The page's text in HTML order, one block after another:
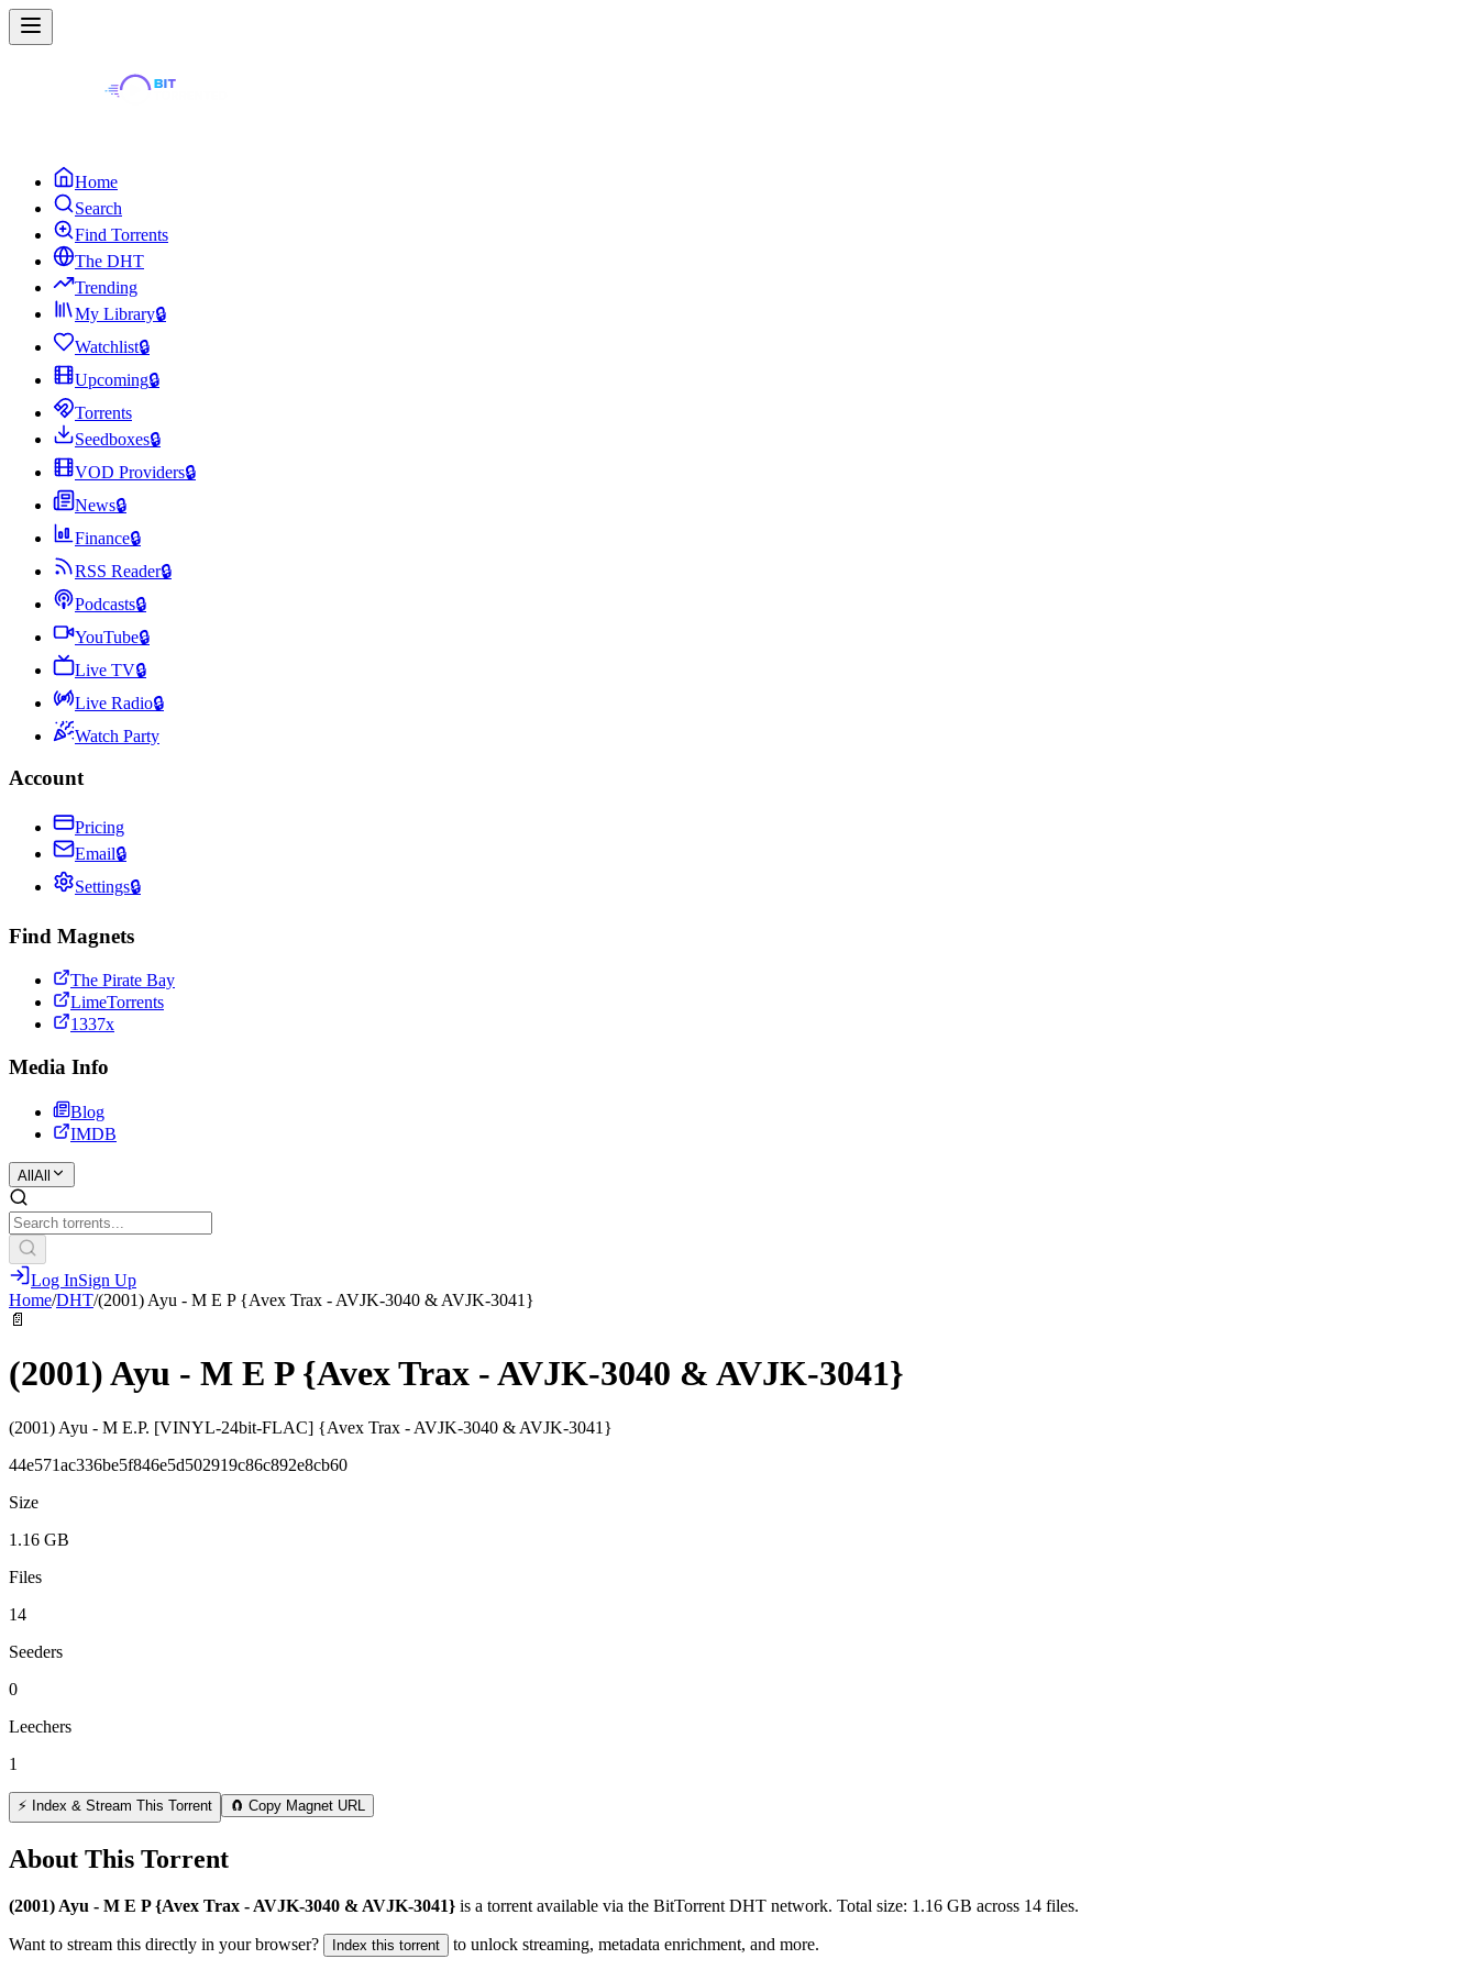
Home
Search
Find Torrents
The DHT
Trending
My Library🔒
Watchlist🔒
Upcoming🔒
Torrents
Seedboxes🔒
VOD Providers🔒
News🔒
Finance🔒
RSS Reader🔒
Podcasts🔒
YouTube🔒
Live TV🔒
Live Radio🔒
Watch Party
Account
Pricing
Email🔒
Settings🔒
Find Magnets
The Pirate Bay
LimeTorrents
1337x
Media Info
Blog
IMDB
All All
Log InSign Up
Home/DHT/(2001) Ayu - M E P {Avex Trax - AVJK-3040 & AVJK-3041}
📄
(2001) Ayu - M E P {Avex Trax - AVJK-3040 & AVJK-3041}
(2001) Ayu - M E.P. [VINYL-24bit-FLAC] {Avex Trax - AVJK-3040 & AVJK-3041}
44e571ac336be5f846e5d502919c86c892e8cb60
Size
1.16 GB
Files
14
Seeders
0
Leechers
1
⚡ Index & Stream This Torrent 🧲 Copy Magnet URL
About This Torrent
(2001) Ayu - M E P {Avex Trax - AVJK-3040 & AVJK-3041} is a torrent available via the BitTorrent DHT network. Total size: 1.16 GB across 14 files.
Want to stream this directly in your browser? Index this torrent to unlock streaming, metadata enrichment, and more.